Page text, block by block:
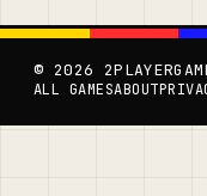
© 2026
ALL GAMESABOUT